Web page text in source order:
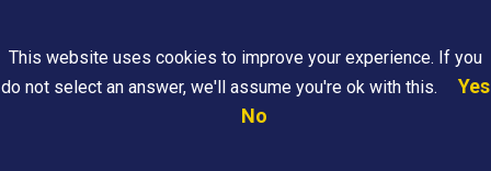
Are
This website uses cookies to improve your experience. If you
do not select an answer, we'll assume you're ok with this.
Yes
No